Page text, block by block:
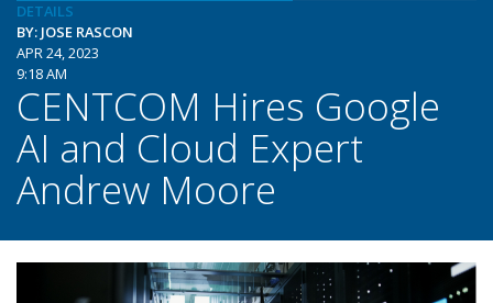
DETAILS
BY: JOSE RASCON
APR 24, 2023
9:18 AM
CENTCOM Hires Google
AI and Cloud Expert
Andrew Moore